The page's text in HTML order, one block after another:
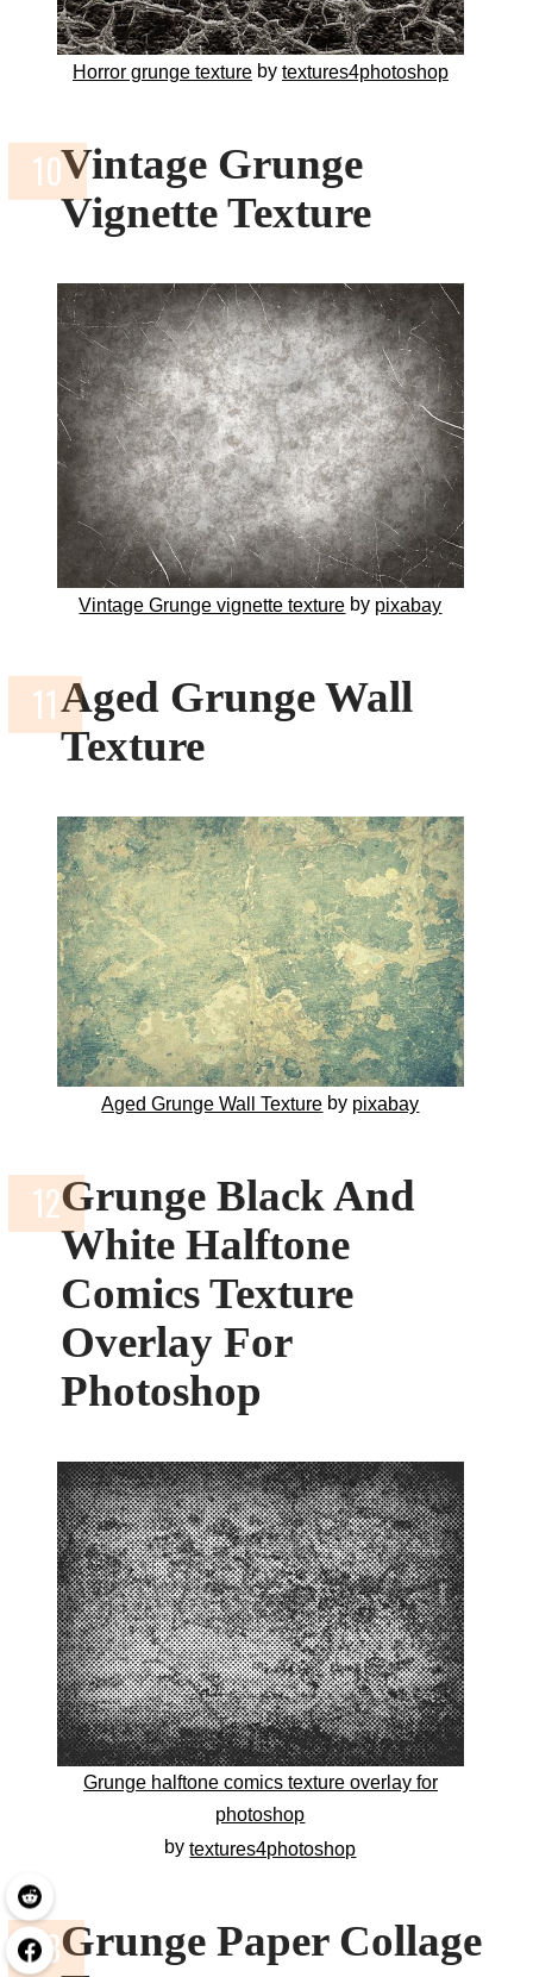
Horror grunge textureby textures4photoshop
Vintage Grunge
Vignette Texture
Vintage Grunge vignette texture by pixabay
Aged Grunge Wall
Texture
Aged Grunge Wall Texture by pixabay
Grunge Black And
White Halftone
Comics Texture
Overlay For
Photoshop
Grunge halftone comics texture overlay for
photoshop
bytextures4photoshop
Grunge Paper Collage